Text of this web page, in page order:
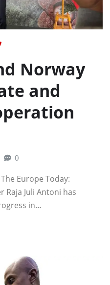
Norway
and
0
Europe Today:
Raja Juli Antoni has
in…